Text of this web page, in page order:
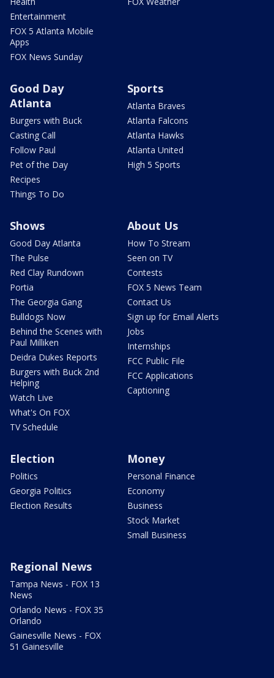
Entertainment
FOX 5 Atlanta Mobile
Apps
FOX News Sunday
Good Day
Atlanta
Burgers with Buck
Casting Call
Follow Paul
Pet of the Day
Recipes
Things To Do
Sports
Atlanta Braves
Atlanta Falcons
Atlanta Hawks
Atlanta United
High 5 Sports
Shows
Good Day Atlanta
The Pulse
Red Clay Rundown
Portia
The Georgia Gang
Bulldogs Now
Behind the Scenes with
Paul Milliken
Deidra Dukes Reports
Burgers with Buck 2nd
Helping
Watch Live
What's On FOX
TV Schedule
About Us
How To Stream
Seen on TV
Contests
FOX 5 News Team
Contact Us
Sign up for Email Alerts
Jobs
Internships
FCC Public File
FCC Applications
Captioning
Election
Politics
Georgia Politics
Election Results
Money
Personal Finance
Economy
Business
Stock Market
Small Business
Regional News
Tampa News - FOX 13
News
Orlando News - FOX 35
Orlando
Gainesville News - FOX
51 Gainesville